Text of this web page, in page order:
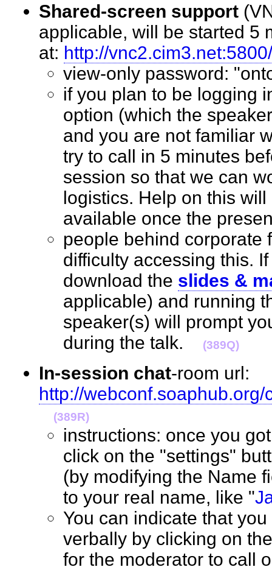
Shared-screen support
applicable, will be started 5
at: http://vnc2.cim3.net:5800/
view-only password:
if you plan to be logging
option (which the
and you are not familiar
try to call in 5 minutes
session so that we can
logistics. Help on this
available once the
people behind corporate
difficulty accessing this.
download the slides &
applicable) and running
speaker(s) will prompt
during the talk.
(389Q)
In-session chat-room url:
http://
(389R)
instructions: once you
click on the "settings"
(by modifying the Name
to your real name, like "
You can indicate that
verbally by clicking on
for the moderator to call